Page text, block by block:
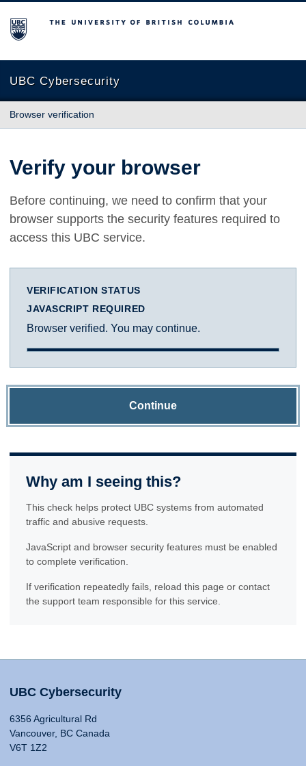
The University of British Columbia
UBC Cybersecurity
Browser verification
Verify your browser
Before continuing, we need to confirm that your
browser supports the security features required to
access this UBC service.
VERIFICATION STATUS
JAVASCRIPT REQUIRED
Browser verified. You may continue.
Continue
Why am I seeing this?
This check helps protect UBC systems from automated
traffic and abusive requests.
JavaScript and browser security features must be enabled
to complete verification.
If verification repeatedly fails, reload this page or contact
the support team responsible for this service.
UBC Cybersecurity
6356 Agricultural Rd
Vancouver, BC Canada
V6T 1Z2